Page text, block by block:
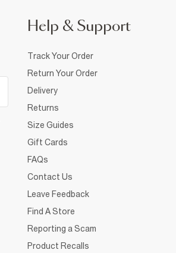
Help & Support
Track Your Order
Return Your Order
Delivery
Returns
Size Guides
Gift Cards
FAQs
Contact Us
Leave Feedback
Find A Store
Reporting a Scam
Product Recalls